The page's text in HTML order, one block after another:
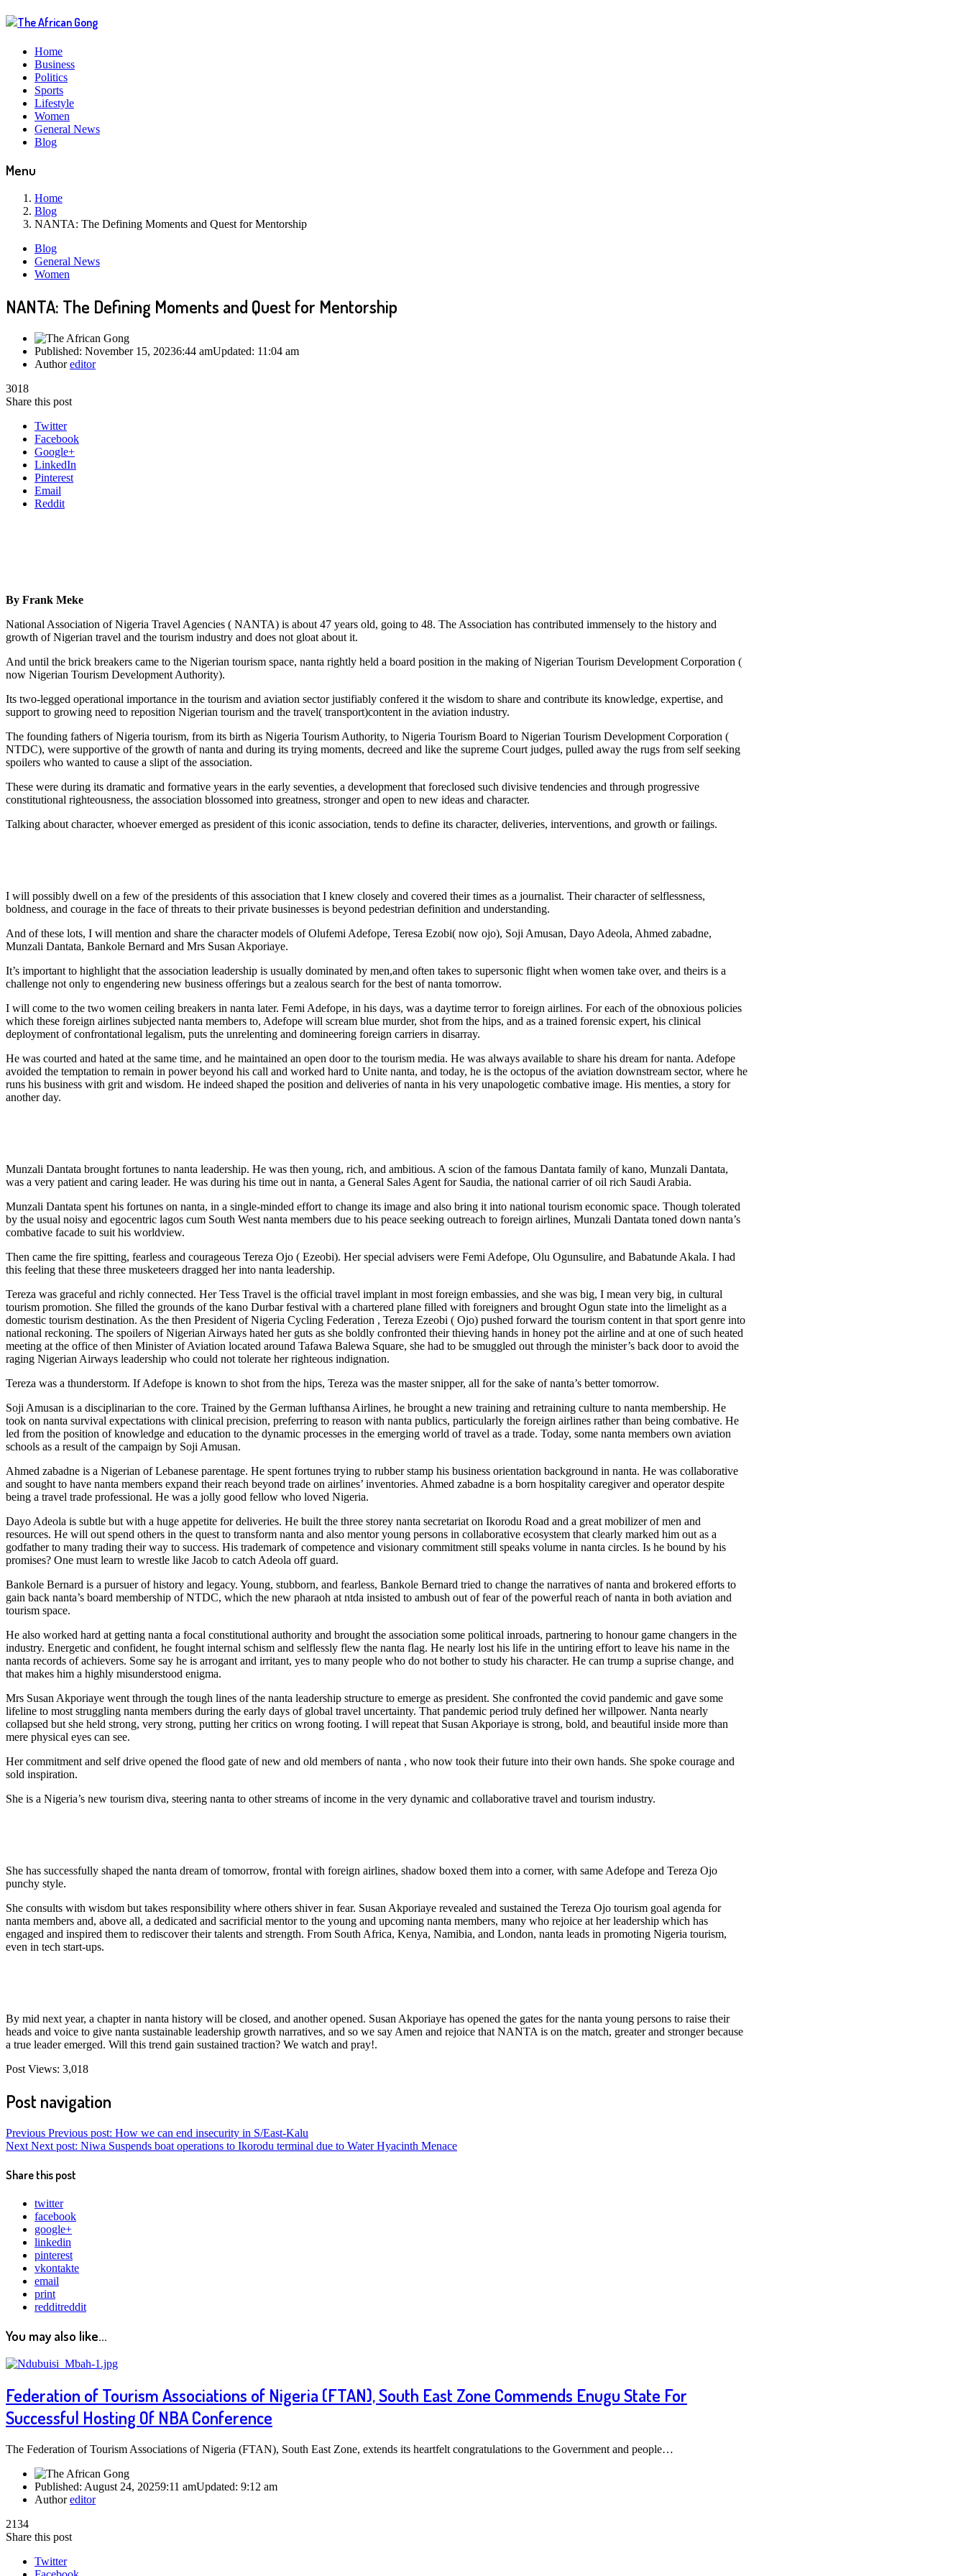
Home
Business
Politics
Sports
Lifestyle
Women
General News
Blog
Menu
Home
Blog
NANTA: The Defining Moments and Quest for Mentorship
Blog
General News
Women
NANTA: The Defining Moments and Quest for Mentorship
Published: November 15, 20236:44 amUpdated: 11:04 am
Authoreditor
3018
Share this post
Twitter
Facebook
Google+
LinkedIn
Pinterest
Email
Reddit
By Frank Meke
National Association of Nigeria Travel Agencies ( NANTA) is about 47 years old, going to 48. The Association has contributed immensely to the history and
growth of Nigerian travel and the tourism industry and does not gloat about it.
And until the brick breakers came to the Nigerian tourism space, nanta rightly held a board position in the making of Nigerian Tourism Development Corporation (
now Nigerian Tourism Development Authority).
Its two-legged operational importance in the tourism and aviation sector justifiably confered it the wisdom to share and contribute its knowledge, expertise, and
support to growing need to reposition Nigerian tourism and the travel( transport)content in the aviation industry.
The founding fathers of Nigeria tourism, from its birth as Nigeria Tourism Authority, to Nigeria Tourism Board to Nigerian Tourism Development Corporation (
NTDC), were supportive of the growth of nanta and during its trying moments, decreed and like the supreme Court judges, pulled away the rugs from self seeking
spoilers who wanted to cause a slipt of the association.
These were during its dramatic and formative years in the early seventies, a development that foreclosed such divisive tendencies and through progressive
constitutional righteousness, the association blossomed into greatness, stronger and open to new ideas and character.
Talking about character, whoever emerged as president of this iconic association, tends to define its character, deliveries, interventions, and growth or failings.
I will possibly dwell on a few of the presidents of this association that I knew closely and covered their times as a journalist. Their character of selflessness,
boldness, and courage in the face of threats to their private businesses is beyond pedestrian definition and understanding.
And of these lots, I will mention and share the character models of Olufemi Adefope, Teresa Ezobi( now ojo), Soji Amusan, Dayo Adeola, Ahmed zabadne,
Munzali Dantata, Bankole Bernard and Mrs Susan Akporiaye.
It’s important to highlight that the association leadership is usually dominated by men,and often takes to supersonic flight when women take over, and theirs is a
challenge not only to engendering new business offerings but a zealous search for the best of nanta tomorrow.
I will come to the two women ceiling breakers in nanta later. Femi Adefope, in his days, was a daytime terror to foreign airlines. For each of the obnoxious policies
which these foreign airlines subjected nanta members to, Adefope will scream blue murder, shot from the hips, and as a trained forensic expert, his clinical
deployment of confrontational legalism, puts the unrelenting and domineering foreign carriers in disarray.
He was courted and hated at the same time, and he maintained an open door to the tourism media. He was always available to share his dream for nanta. Adefope
avoided the temptation to remain in power beyond his call and worked hard to Unite nanta, and today, he is the octopus of the aviation downstream sector, where he
runs his business with grit and wisdom. He indeed shaped the position and deliveries of nanta in his very unapologetic combative image. His menties, a story for
another day.
Munzali Dantata brought fortunes to nanta leadership. He was then young, rich, and ambitious. A scion of the famous Dantata family of kano, Munzali Dantata,
was a very patient and caring leader. He was during his time out in nanta, a General Sales Agent for Saudia, the national carrier of oil rich Saudi Arabia.
Munzali Dantata spent his fortunes on nanta, in a single-minded effort to change its image and also bring it into national tourism economic space. Though tolerated
by the usual noisy and egocentric lagos cum South West nanta members due to his peace seeking outreach to foreign airlines, Munzali Dantata toned down nanta’s
combative facade to suit his worldview.
Then came the fire spitting, fearless and courageous Tereza Ojo ( Ezeobi). Her special advisers were Femi Adefope, Olu Ogunsulire, and Babatunde Akala. I had
this feeling that these three musketeers dragged her into nanta leadership.
Tereza was graceful and richly connected. Her Tess Travel is the official travel implant in most foreign embassies, and she was big, I mean very big, in cultural
tourism promotion. She filled the grounds of the kano Durbar festival with a chartered plane filled with foreigners and brought Ogun state into the limelight as a
domestic tourism destination. As the then President of Nigeria Cycling Federation , Tereza Ezeobi ( Ojo) pushed forward the tourism content in that sport genre into
national reckoning. The spoilers of Nigerian Airways hated her guts as she boldly confronted their thieving hands in honey pot the airline and at one of such heated
meeting at the office of then Minister of Aviation located around Tafawa Balewa Square, she had to be smuggled out through the minister’s back door to avoid the
raging Nigerian Airways leadership who could not tolerate her righteous indignation.
Tereza was a thunderstorm. If Adefope is known to shot from the hips, Tereza was the master snipper, all for the sake of nanta’s better tomorrow.
Soji Amusan is a disciplinarian to the core. Trained by the German lufthansa Airlines, he brought a new training and retraining culture to nanta membership. He
took on nanta survival expectations with clinical precision, preferring to reason with nanta publics, particularly the foreign airlines rather than being combative. He
led from the position of knowledge and education to the dynamic processes in the emerging world of travel as a trade. Today, some nanta members own aviation
schools as a result of the campaign by Soji Amusan.
Ahmed zabadne is a Nigerian of Lebanese parentage. He spent fortunes trying to rubber stamp his business orientation background in nanta. He was collaborative
and sought to have nanta members expand their reach beyond trade on airlines’ inventories. Ahmed zabadne is a born hospitality caregiver and operator despite
being a travel trade professional. He was a jolly good fellow who loved Nigeria.
Dayo Adeola is subtle but with a huge appetite for deliveries. He built the three storey nanta secretariat on Ikorodu Road and a great mobilizer of men and
resources. He will out spend others in the quest to transform nanta and also mentor young persons in collaborative ecosystem that clearly marked him out as a
godfather to many trading their way to success. His trademark of competence and visionary commitment still speaks volume in nanta circles. Is he bound by his
promises? One must learn to wrestle like Jacob to catch Adeola off guard.
Bankole Bernard is a pursuer of history and legacy. Young, stubborn, and fearless, Bankole Bernard tried to change the narratives of nanta and brokered efforts to
gain back nanta’s board membership of NTDC, which the new pharaoh at ntda insisted to ambush out of fear of the powerful reach of nanta in both aviation and
tourism space.
He also worked hard at getting nanta a focal constitutional authority and brought the association some political inroads, partnering to honour game changers in the
industry. Energetic and confident, he fought internal schism and selflessly flew the nanta flag. He nearly lost his life in the untiring effort to leave his name in the
nanta records of achievers. Some say he is arrogant and irritant, yes to many people who do not bother to study his character. He can trump a suprise change, and
that makes him a highly misunderstood enigma.
Mrs Susan Akporiaye went through the tough lines of the nanta leadership structure to emerge as president. She confronted the covid pandemic and gave some
lifeline to most struggling nanta members during the early days of global travel uncertainty. That pandemic period truly defined her willpower. Nanta nearly
collapsed but she held strong, very strong, putting her critics on wrong footing. I will repeat that Susan Akporiaye is strong, bold, and beautiful inside more than
mere physical eyes can see.
Her commitment and self drive opened the flood gate of new and old members of nanta , who now took their future into their own hands. She spoke courage and
sold inspiration.
She is a Nigeria’s new tourism diva, steering nanta to other streams of income in the very dynamic and collaborative travel and tourism industry.
She has successfully shaped the nanta dream of tomorrow, frontal with foreign airlines, shadow boxed them into a corner, with same Adefope and Tereza Ojo
punchy style.
She consults with wisdom but takes responsibility where others shiver in fear. Susan Akporiaye revealed and sustained the Tereza Ojo tourism goal agenda for
nanta members and, above all, a dedicated and sacrificial mentor to the young and upcoming nanta members, many who rejoice at her leadership which has
engaged and inspired them to rediscover their talents and strength. From South Africa, Kenya, Namibia, and London, nanta leads in promoting Nigeria tourism,
even in tech start-ups.
By mid next year, a chapter in nanta history will be closed, and another opened. Susan Akporiaye has opened the gates for the nanta young persons to raise their
heads and voice to give nanta sustainable leadership growth narratives, and so we say Amen and rejoice that NANTA is on the match, greater and stronger because
a true leader emerged. Will this trend gain sustained traction? We watch and pray!.
Post Views: 3,018
Post navigation
Previous Previous post: How we can end insecurity in S/East-Kalu
Next Next post: Niwa Suspends boat operations to Ikorodu terminal due to Water Hyacinth Menace
Share this post
twitter
facebook
google+
linkedin
pinterest
vkontakte
email
print
redditreddit
You may also like...
Federation of Tourism Associations of Nigeria (FTAN), South East Zone Commends Enugu State For
Successful Hosting Of NBA Conference
The Federation of Tourism Associations of Nigeria (FTAN), South East Zone, extends its heartfelt congratulations to the Government and people…
Published: August 24, 20259:11 amUpdated: 9:12 am
Authoreditor
2134
Share this post
Twitter